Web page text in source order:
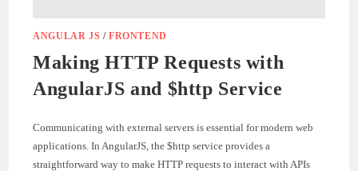
ANGULAR JS /FRONTEND
Making HTTP Requests with
AngularJS and $http Service
Communicating with external servers is essential for modern web
applications. In AngularJS, the $http service provides a
straightforward way to make HTTP requests to interact with APIs